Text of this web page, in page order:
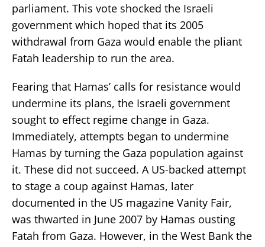
parliament. This vote shocked the Israeli
government which hoped that its 2005
withdrawal from Gaza would enable the pliant
Fatah leadership to run the area.
Fearing that Hamas’ calls for resistance would
undermine its plans, the Israeli government
sought to effect regime change in Gaza.
Immediately, attempts began to undermine
Hamas by turning the Gaza population against
it. These did not succeed. A US-backed attempt
to stage a coup against Hamas, later
documented in the US magazine Vanity Fair,
was thwarted in June 2007 by Hamas ousting
Fatah from Gaza. However, in the West Bank the